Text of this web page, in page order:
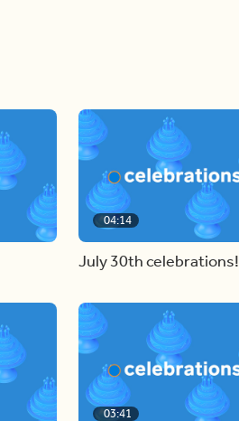
04:14
July 30th celebrations!
03:41